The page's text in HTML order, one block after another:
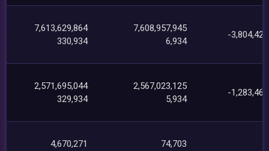
7,613,629,864
330,934
7,608,957,945
6,934
-
2,571,695,044
329,934
2,567,023,125
5,934
-
4,670,271
74,703